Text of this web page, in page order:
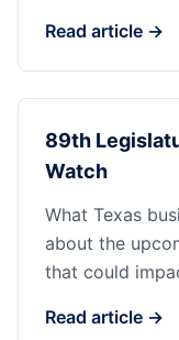
Read article →
89th
Watch
What Texas
about the
that could
Read article →